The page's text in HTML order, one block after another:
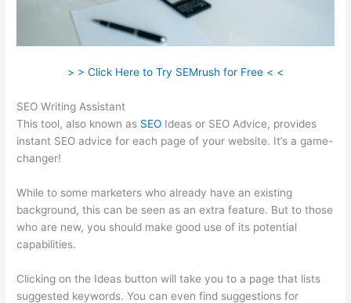
> > Click Here to Try SEMrush for Free < <
SEO Writing Assistant
This tool, also known as SEO Ideas or SEO Advice, provides
instant SEO advice for each page of your website. It’s a game-
changer!
While to some marketers who already have an existing
background, this can be seen as an extra feature. But to those
who are new, you should make good use of its potential
capabilities.
Clicking on the Ideas button will take you to a page that lists
suggested keywords. You can even find suggestions for